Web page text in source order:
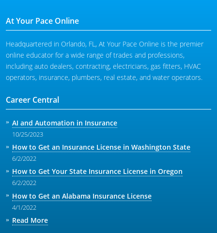
At Your Pace Online
Headquartered in Orlando, FL, At Your Pace Online is the premier
online educator for a wide range of trades and professions,
including auto dealers, contracting, electricians, gas fitters, HVAC
operators, insurance, plumbers, real estate, and water operators.
Career Central
AI and Automation in Insurance
10/25/2023
How to Get an Insurance License in Washington State
6/2/2022
How to Get Your State Insurance License in Oregon
6/2/2022
How to Get an Alabama Insurance License
4/1/2022
Read More